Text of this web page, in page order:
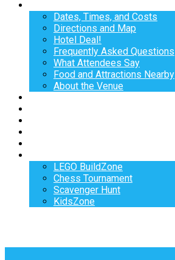
Dates, Times, and Costs
Directions and Map
Hotel Deal!
Frequently Asked Questions
What Attendees Say
Food and Attractions Nearby
About the Venue
LEGO BuildZone
Chess Tournament
Scavenger Hunt
KidsZone